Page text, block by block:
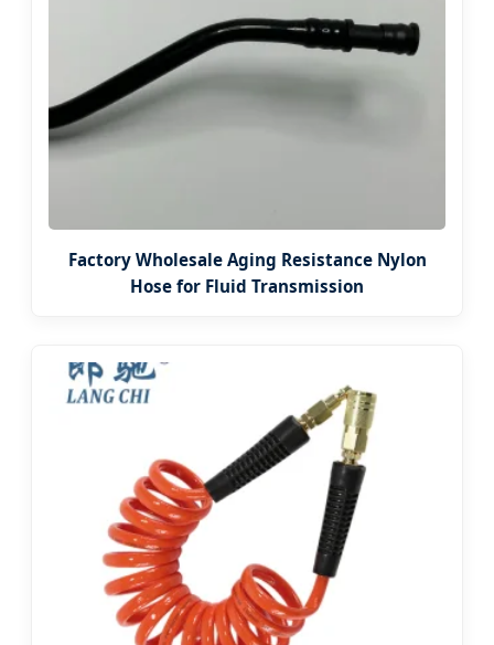
Factory Wholesale Aging Resistance Nylon
Hose for Fluid Transmission